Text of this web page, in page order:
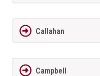
Callahan
Campbell